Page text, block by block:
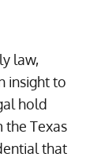
law,
insight to
hold
the Texas
that